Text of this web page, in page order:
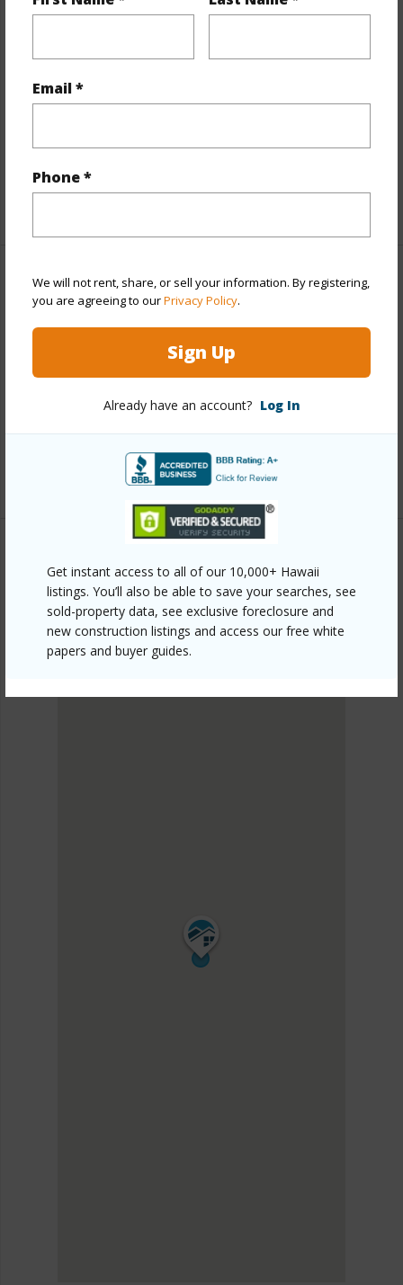
Email *
Phone *
We will not rent, share, or sell your information. By registering,
you are agreeing to ourPrivacy Policy.
Sign Up
Already have an account? Log In
Get instant access to all of our 10,000+ Hawaii
listings. You’ll also be able to save your searches, see
sold-property data, see exclusive foreclosure and
new construction listings and access our free white
papers and buyer guides.
Year Remodeled 2022
Style
Condotel,High-Rise 7+ Stories
Construction Concrete
Other
Link to this page
https://www.locationshawaii.com/buy/oahu/metro-
mls=202608087&allow=true
METRO HONOLULU
WAIKIKI
DISCOVER WAIKIKI